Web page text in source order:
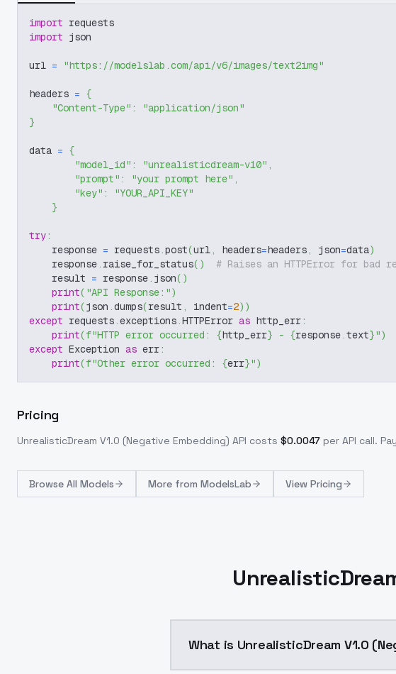
import requests
import json
url = "https://modelslab.com/api/v6/images/text2img"
headers = {
"Content-Type" :
"application/json"
}
data = {
"model_id" : "unrealisticdream-v10" ,
"prompt" : "your prompt here" ,
"key" :
"YOUR_API_KEY"
}
try:
    response
= requests.post(url, headers=headers, json=data)
    response
. raise_for_status( )
# Raises an HTTPError for bad
    result
= response. json( )
print( "API Response:")
print(json .dumps(result , indent=2) )
except requests.exceptions.HTTPError as http_err:
print(f"HTTP error occurred: {http_err} - {response.text}")
except Exception as err:
print(f"Other error occurred: {err}")
Pricing
UnrealisticDream V1.0 (Negative Embedding) API costs $0.0047 per API call.
Browse All Models More from ModelsLab View Pricing
What is UnrealisticDream V1.0